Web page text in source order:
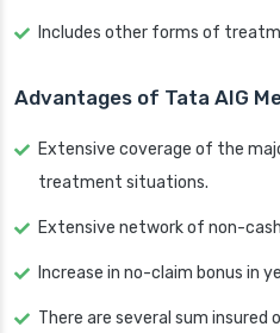
Includes other forms of
Advantages of Tata AIG
Extensive coverage of the
treatment situations.
Extensive network of non-
Increase in no-claim bonus in
There are several sum insured